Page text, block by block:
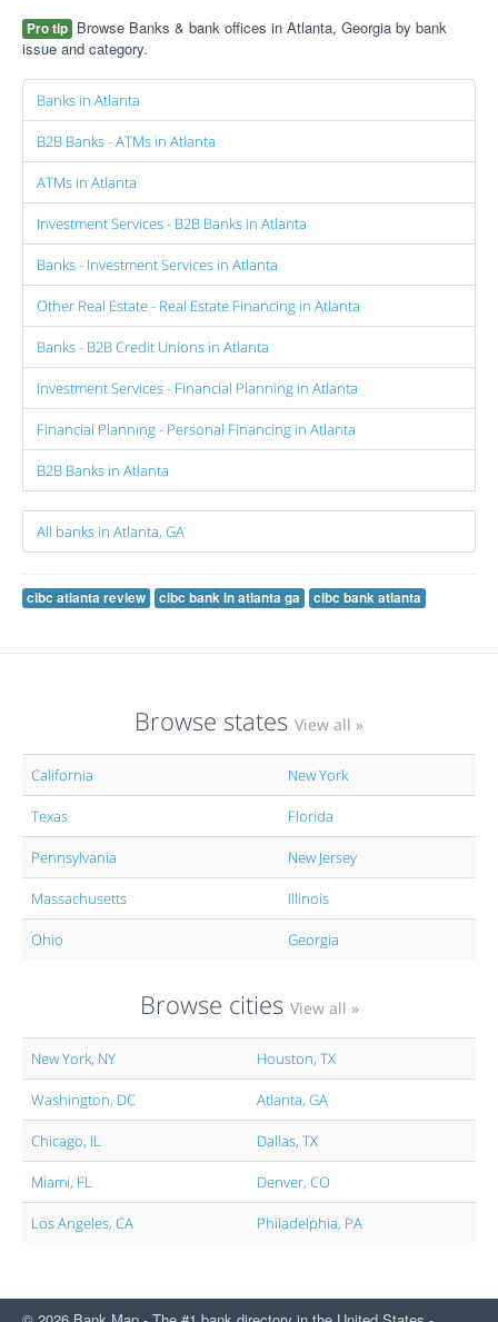
Pro tip Browse Banks & bank offices in Atlanta, Georgia by bank
issue and category.
Banks in Atlanta
B2B Banks - ATMs in Atlanta
ATMs in Atlanta
Investment Services - B2B Banks in Atlanta
Banks - Investment Services in Atlanta
Other Real Estate - Real Estate Financing in Atlanta
Banks - B2B Credit Unions in Atlanta
Investment Services - Financial Planning in Atlanta
Financial Planning - Personal Financing in Atlanta
B2B Banks in Atlanta
All banks in Atlanta, GA
cibc atlanta review cibc bank in atlanta ga cibc bank atlanta
Browse states View all »
California New York
Texas Florida
Pennsylvania New Jersey
Massachusetts Illinois
Ohio Georgia
Browse cities View all »
New York, NY Houston, TX
Washington, DC Atlanta, GA
Chicago, IL Dallas, TX
Miami, FL Denver, CO
Los Angeles, CA Philadelphia, PA